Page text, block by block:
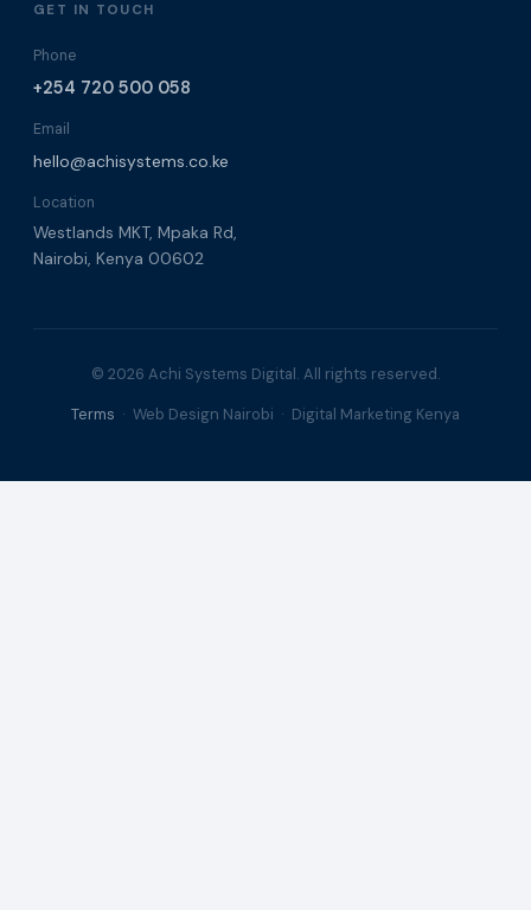
GET IN TOUCH
Phone
+254 720 500 058
Email
hello@achisystems.co.ke
Location
Westlands MKT, Mpaka Rd,
Nairobi, Kenya 00602
© 2026 Achi Systems Digital. All rights reserved.
Terms · Web Design Nairobi · Digital Marketing Kenya